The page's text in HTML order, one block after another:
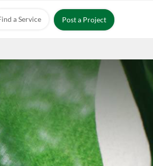
a Service Post a Project